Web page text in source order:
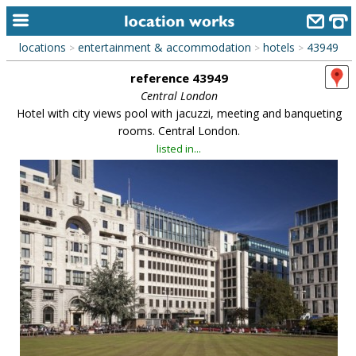
home
alphabetic index
library
new locations
contact us
meet the team
clients & credits
links
locations > entertainment & accommodation > hotels > 43949
reference 43949
Central London
Hotel with city views pool with jacuzzi, meeting and banqueting
rooms. Central London.
listed in...